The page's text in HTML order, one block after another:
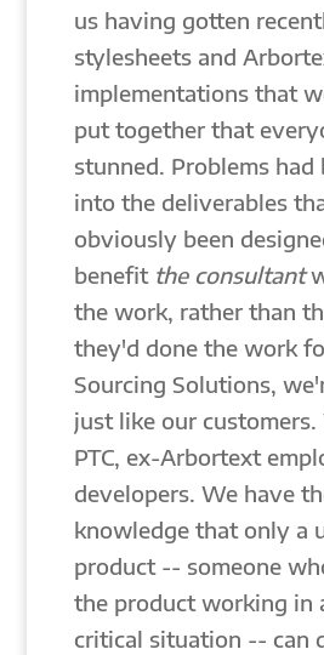
us having gotten
stylesheets and
implementations that
put together that
stunned. Problems had
into the deliverables
obviously been
benefit the consultant
the work, rather than
they'd done the work
Sourcing Solutions,
just like our
PTC, ex-Arbortext
developers. We have
knowledge that only a
product -- someone
the product working in
critical situation -- can